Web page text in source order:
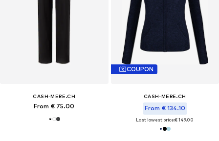
CASH-MERE.CH
From € 75.00
COUPON
CASH-MERE.CH
From € 134.10
Last lowest price:€ 149.00